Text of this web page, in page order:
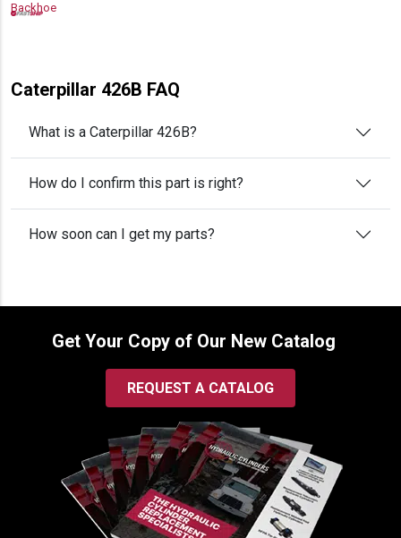
Caterpillar 426B FAQ
What is a Caterpillar 426B?
How do I confirm this part is right?
How soon can I get my parts?
Get Your Copy of Our New Catalog
REQUEST A CATALOG